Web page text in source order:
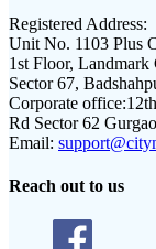
Registered Address:
Unit No. 1103 Plus
1st Floor, Landmark
Sector 67,
Corporate office:
Rd Sector 62
Email:
Reach out to us